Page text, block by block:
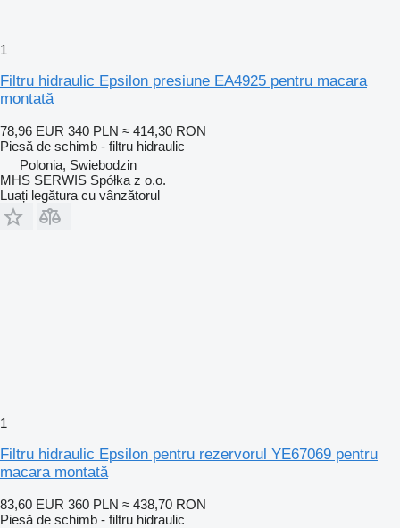
1
Filtru hidraulic Epsilon presiune EA4925 pentru macara
montată
78,96 EUR 340 PLN ≈ 414,30 RON
Piesă de schimb - filtru hidraulic
Polonia, Swiebodzin
MHS SERWIS Spółka z o.o.
Luați legătura cu vânzătorul
1
Filtru hidraulic Epsilon pentru rezervorul YE67069 pentru
macara montată
83,60 EUR 360 PLN ≈ 438,70 RON
Piesă de schimb - filtru hidraulic